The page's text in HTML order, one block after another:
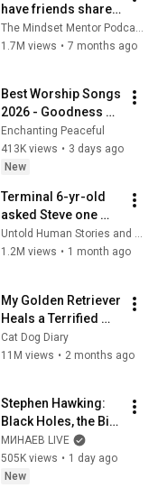
have friends share
these five
personality traits
1.7M views • 7 months ago
Best Worship Songs
2026 - Goodness Of
God, Top Praise And
Worship Songs,
Christian Songs
Enchanting Peaceful
413K views • 3 days ago
New
Terminal 6-yr-old
asked Steve one
question — he cried
for 10 minutes
Untold Human Stories and 6 more
1.2M views • 1 month ago
My Golden Retriever
Heals a Terrified
Rescue Kitten in
Just 3 Meetings!
Cat Dog Diary
11M views • 2 months ago
Stephen Hawking:
Black Holes, the Big
Bang, and the End of
the Universe / Idol
Stories / MINAEV
МИНАЕВ LIVE
505K views • 1 day ago
New